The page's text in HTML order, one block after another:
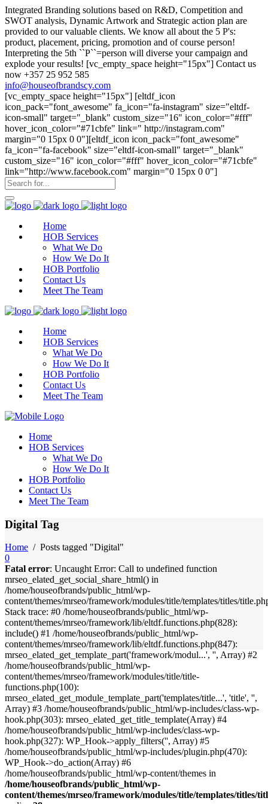
Integrated Branding solutions based on R&D, Competition and
SWOT analysis, Dynamic Artwork and Strategic action plan are
provided to our valuable clients. We know all about the 5 P's:
product, placement, pricing, promotion and of course person!
Interpreting the 5th ``P``=person will diverse your campaign and
explode your results! [vc_empty_space height="15px"] Contact us
now +357 25 952 585
info@houseofbrandscy.com
[vc_empty_space height="15px"] [eltdf_icon
icon_pack="font_awesome" fa_icon="fa-instagram" size="eltdf-
icon-small" target="_blank" custom_size="16" icon_color="#fff"
hover_icon_color="#71cbfe" link=" http://instagram.com"
margin="0 15px 0 0"][eltdf_icon icon_pack="font_awesome"
fa_icon="fa-facebook" size="eltdf-icon-small" target="_blank"
custom_size="16" icon_color="#fff" hover_icon_color="#71cbfe"
link="http://www.facebook.com" margin="0 15px 0 0"]
Home
HOB Services
What We Do
How We Do It
HOB Portfolio
Contact Us
Meet The Team
Home
HOB Services
What We Do
How We Do It
HOB Portfolio
Contact Us
Meet The Team
Home
HOB Services
What We Do
How We Do It
HOB Portfolio
Contact Us
Meet The Team
Digital Tag
Home / Posts tagged "Digital"
0
Fatal error: Uncaught Error: Call to undefined function
mrseo_elated_get_social_share_html() in
/home/houseofbrands/public_html/wp-
content/themes/mrseo/framework/modules/title/templates/titles/
Stack trace: #0 /home/houseofbrands/public_html/wp-
content/themes/mrseo/framework/lib/eltdf.functions.php(828):
include() #1 /home/houseofbrands/public_html/wp-
content/themes/mrseo/framework/lib/eltdf.functions.php(847):
mrseo_elated_get_template_part('framework/modul...', '', Array) #2
/home/houseofbrands/public_html/wp-
content/themes/mrseo/framework/modules/title/title-
functions.php(100):
mrseo_elated_get_module_template_part('templates/title...', 'title', '',
Array) #3 /home/houseofbrands/public_html/wp-includes/class-wp-
hook.php(303): mrseo_elated_get_title_template(Array) #4
/home/houseofbrands/public_html/wp-includes/class-wp-
hook.php(327): WP_Hook->apply_filters('', Array) #5
/home/houseofbrands/public_html/wp-includes/plugin.php(470):
WP_Hook->do_action(Array) #6
/home/houseofbrands/public_html/wp-content/themes in
/home/houseofbrands/public_html/wp-
content/themes/mrseo/framework/modules/title/templates/titles/